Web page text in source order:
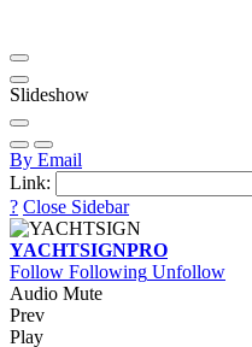
Slideshow
By Email
Link:
? Close Sidebar
YACHTSIGNPRO
Follow Following Unfollow
Audio Mute
Prev
Play